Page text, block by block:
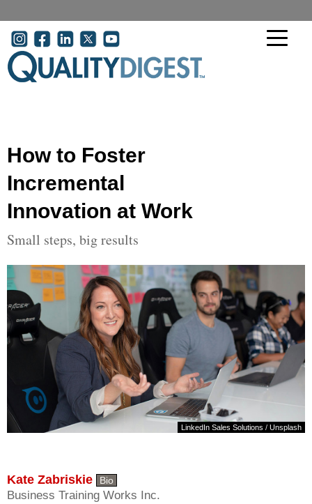
User account menu
How to Foster
Incremental
Innovation at Work
Small steps, big results
LinkedIn Sales Solutions / Unsplash
Kate Zabriskie Bio
Business Training Works Inc.